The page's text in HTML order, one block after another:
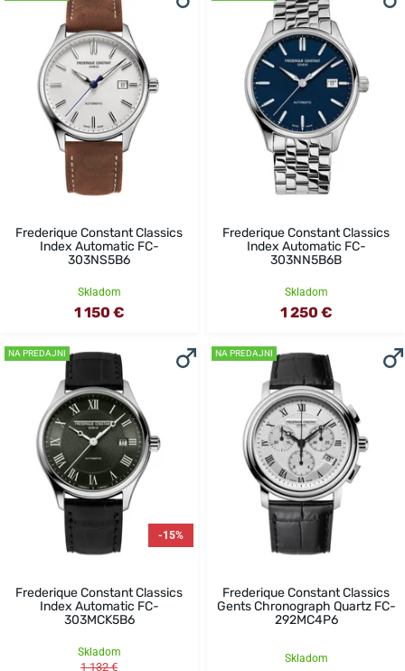
Frederique Constant Classics
Index Automatic FC-
303NS5B6
Skladom
1 150 €
Frederique Constant Classics
Index Automatic FC-
303NN5B6B
Skladom
1 250 €
NA PREDAJNI
-15%
Frederique Constant Classics
Index Automatic FC-
303MCK5B6
Skladom
1 132 €
NA PREDAJNI
Frederique Constant Classics
Gents Chronograph Quartz FC-
292MC4P6
Skladom